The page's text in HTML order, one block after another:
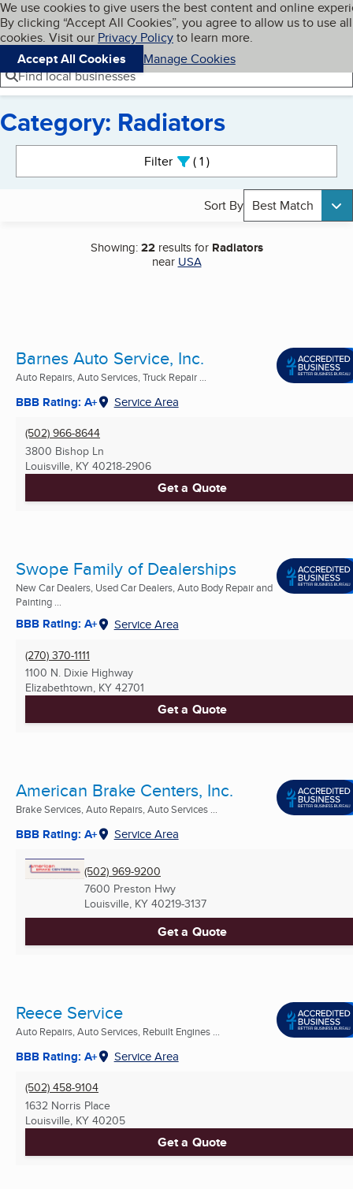
Skip to main content
Cookies on BBB.org
We use cookies to give users the best content and online
By clicking “Accept All Cookies”, you agree to allow us to use all
cookies. Visit our Privacy Policyto learn more.
Accept All Cookies
Manage Cookies
Navigation menu
Menu My BBB
Find local businesses
Category: Radiators
Filter 1active
Sort By Best Match
Showing:22results for Radiators
near USA
Barnes Auto Service, Inc.
Auto Repairs, Auto Services, Truck Repair ...
BBB Rating: A+ Service Area
(502) 966-8644
3800 Bishop Ln
Louisville, KY 40218-2906
Get a Quote
Swope Family of Dealerships
New Car Dealers, Used Car Dealers, Auto Body Repair and
Painting ...
BBB Rating: A+ Service Area
(270) 370-1111
1100 N. Dixie Highway
Elizabethtown, KY 42701
Get a Quote
American Brake Centers, Inc.
Brake Services, Auto Repairs, Auto Services ...
BBB Rating: A+ Service Area
(502) 969-9200
7600 Preston Hwy
Louisville, KY 40219-3137
Get a Quote
Reece Service
Auto Repairs, Auto Services, Rebuilt Engines ...
BBB Rating: A+ Service Area
(502) 458-9104
1632 Norris Place
Louisville, KY 40205
Get a Quote